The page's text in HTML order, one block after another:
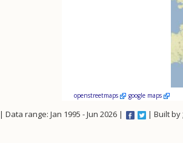
openstreetmaps google maps
| Data range: Jan 1995 - Jun 2026 | | Built by